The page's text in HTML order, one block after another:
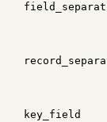
key_field